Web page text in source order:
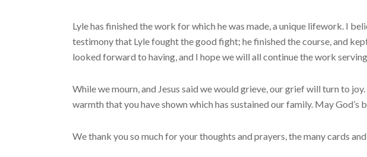
Lyle has finished the work for which he was made, a unique lifework. I
testimony that Lyle fought the good fight; he finished the course, and
looked forward to having, and I hope we will all continue the work serving
While we mourn, and Jesus said we would grieve, our grief will turn to
warmth that you have shown which has sustained our family. May God’s
We thank you so much for your thoughts and prayers, the many cards